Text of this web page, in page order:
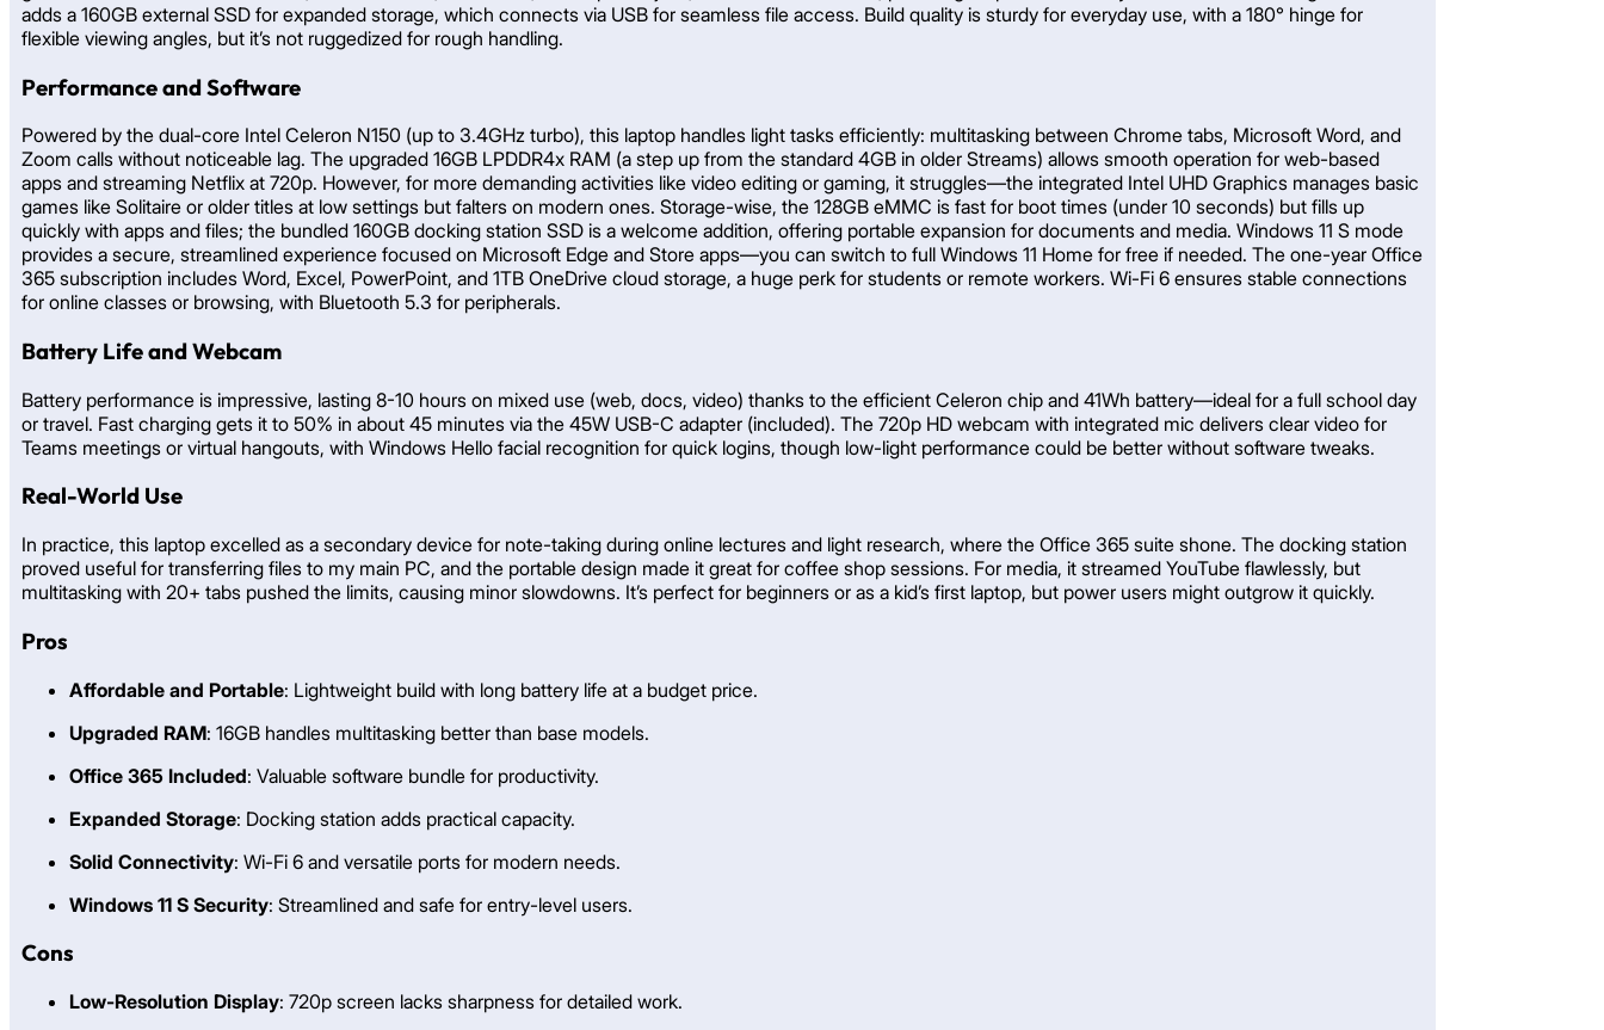
adds a 160GB external SSD for expanded storage, which connects via USB for seamless file access. Build quality is sturdy for everyday use, with a 180° hinge for
flexible viewing angles, but it’s not ruggedized for rough handling.
Performance and Software
Powered by the dual-core Intel Celeron N150 (up to 3.4GHz turbo), this laptop handles light tasks efficiently: multitasking between Chrome tabs, Microsoft Word, and
Zoom calls without noticeable lag. The upgraded 16GB LPDDR4x RAM (a step up from the standard 4GB in older Streams) allows smooth operation for web-based
apps and streaming Netflix at 720p. However, for more demanding activities like video editing or gaming, it struggles—the integrated Intel UHD Graphics manages basic
games like Solitaire or older titles at low settings but falters on modern ones. Storage-wise, the 128GB eMMC is fast for boot times (under 10 seconds) but fills up
quickly with apps and files; the bundled 160GB docking station SSD is a welcome addition, offering portable expansion for documents and media. Windows 11 S mode
provides a secure, streamlined experience focused on Microsoft Edge and Store apps—you can switch to full Windows 11 Home for free if needed. The one-year Office
365 subscription includes Word, Excel, PowerPoint, and 1TB OneDrive cloud storage, a huge perk for students or remote workers. Wi-Fi 6 ensures stable connections
for online classes or browsing, with Bluetooth 5.3 for peripherals.
Battery Life and Webcam
Battery performance is impressive, lasting 8-10 hours on mixed use (web, docs, video) thanks to the efficient Celeron chip and 41Wh battery—ideal for a full school day
or travel. Fast charging gets it to 50% in about 45 minutes via the 45W USB-C adapter (included). The 720p HD webcam with integrated mic delivers clear video for
Teams meetings or virtual hangouts, with Windows Hello facial recognition for quick logins, though low-light performance could be better without software tweaks.
Real-World Use
In practice, this laptop excelled as a secondary device for note-taking during online lectures and light research, where the Office 365 suite shone. The docking station
proved useful for transferring files to my main PC, and the portable design made it great for coffee shop sessions. For media, it streamed YouTube flawlessly, but
multitasking with 20+ tabs pushed the limits, causing minor slowdowns. It’s perfect for beginners or as a kid’s first laptop, but power users might outgrow it quickly.
Pros
Affordable and Portable: Lightweight build with long battery life at a budget price.
Upgraded RAM: 16GB handles multitasking better than base models.
Office 365 Included: Valuable software bundle for productivity.
Expanded Storage: Docking station adds practical capacity.
Solid Connectivity: Wi-Fi 6 and versatile ports for modern needs.
Windows 11 S Security: Streamlined and safe for entry-level users.
Cons
Low-Resolution Display: 720p screen lacks sharpness for detailed work.